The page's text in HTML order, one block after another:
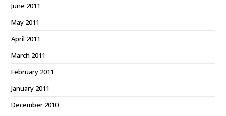
June 2011
May 2011
April 2011
March 2011
February 2011
January 2011
December 2010